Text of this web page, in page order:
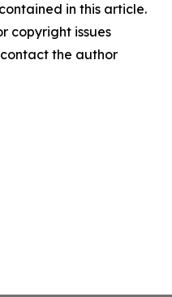
in this article.
copyright issues
the author